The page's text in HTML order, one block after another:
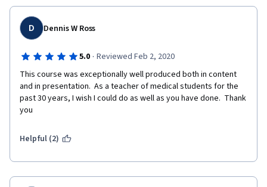
D Dennis W Ross
5.0 · Reviewed Feb 2, 2020
This course was exceptionally well produced both in content
and in presentation.  As a teacher of medical students for the
past 30 years, I wish I could do as well as you have done.  Thank
you
Helpful (2)